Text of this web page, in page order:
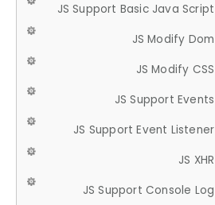
JS Support Basic Java Script
JS Modify Dom
JS Modify CSS
JS Support Events
JS Support Event Listener
JS XHR
JS Support Console Log